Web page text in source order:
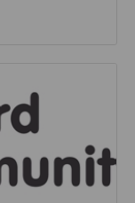
facilities